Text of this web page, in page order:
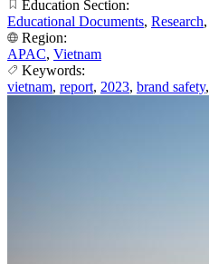
Education Section:
Educational Documents, Research,
Region:
APAC, Vietnam
Keywords:
vietnam, report, 2023, brand safety,